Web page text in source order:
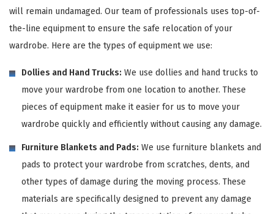
will remain undamaged. Our team of professionals uses top-of-
the-line equipment to ensure the safe relocation of your
wardrobe. Here are the types of equipment we use:
Dollies and Hand Trucks: We use dollies and hand trucks to
move your wardrobe from one location to another. These
pieces of equipment make it easier for us to move your
wardrobe quickly and efficiently without causing any damage.
Furniture Blankets and Pads: We use furniture blankets and
pads to protect your wardrobe from scratches, dents, and
other types of damage during the moving process. These
materials are specifically designed to prevent any damage